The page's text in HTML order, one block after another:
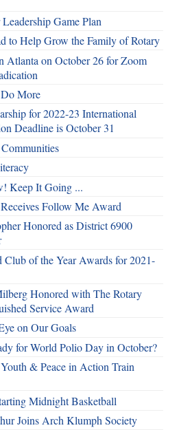
Game Plan
to Help Grow the Family of Rotary
Atlanta on October 26 for Zoom
More
for 2022-23 International
Deadline is October 31
Keep It Going ...
Follow Me Award
Honored as District 6900
Club of the Year Awards for 2021-
Honored with The Rotary
Service Award
on Our Goals
for World Polio Day in October?
& Peace in Action Train
Midnight Basketball
Joins Arch Klumph Society